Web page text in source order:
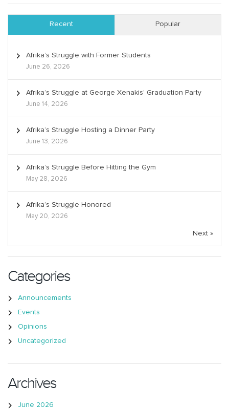
Recent Popular
Afrika’s Struggle with Former Students
June 26, 2026
Afrika’s Struggle at George Xenakis’ Graduation Party
June 14, 2026
Afrika’s Struggle Hosting a Dinner Party
June 13, 2026
Afrika’s Struggle Before Hitting the Gym
May 28, 2026
Afrika’s Struggle Honored
May 20, 2026
Next »
Categories
Announcements
Events
Opinions
Uncategorized
Archives
June 2026